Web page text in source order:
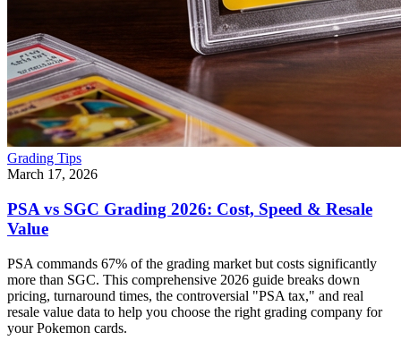
Grading Tips
March 17, 2026
PSA vs SGC Grading 2026: Cost, Speed & Resale
Value
PSA commands 67% of the grading market but costs significantly
more than SGC. This comprehensive 2026 guide breaks down
pricing, turnaround times, the controversial "PSA tax," and real
resale value data to help you choose the right grading company for
your Pokemon cards.